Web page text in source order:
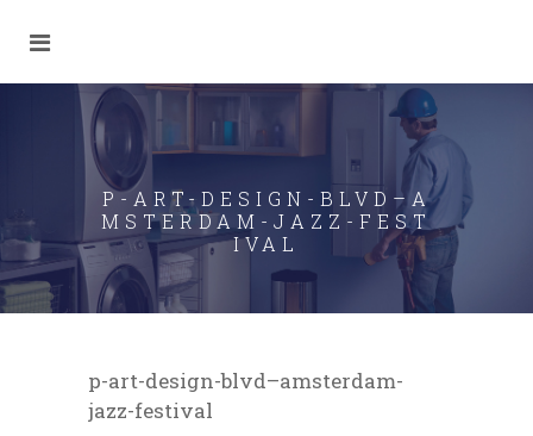
P-ART-DESIGN-BLVD–A
MSTERDAM-JAZZ-FEST
IVAL
p-art-design-blvd–amsterdam-
jazz-festival